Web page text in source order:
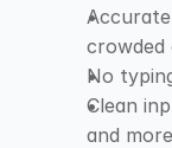
crowded
No
Clean
and